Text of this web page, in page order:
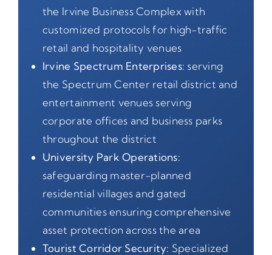
the Irvine Business Complex with
customized protocols for high-traffic
retail and hospitality venues
Irvine Spectrum Enterprises: serving
the Spectrum Center retail district and
entertainment venues serving
corporate offices and business parks
throughout the district
University Park Operations:
safeguarding master-planned
residential villages and gated
communities ensuring comprehensive
asset protection across the area
Tourist Corridor Security: Specialized